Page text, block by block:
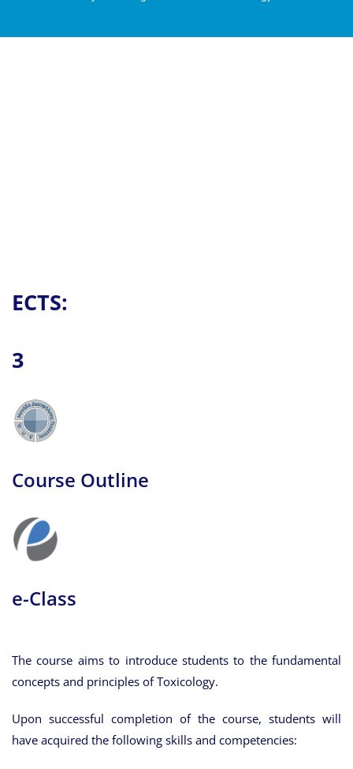
ECTS:
3
Course Outline
e-Class
The course aims to introduce students to the fundamental
concepts and principles of Toxicology.
Upon successful completion of the course, students will
have acquired the following skills and competencies: